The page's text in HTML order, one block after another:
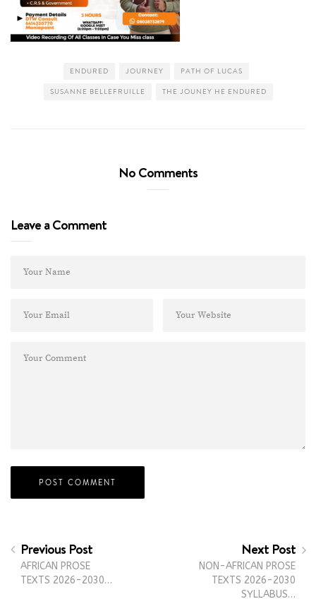
ENDURED JOURNEY PATH OF LUCAS
SUSANNE BELLEFRUILLE THE JOUNEY HE ENDURED
No Comments
Leave a Comment
Previous Post
AFRICAN PROSE
TEXTS 2026-2030…
Next Post
NON-AFRICAN PROSE
TEXTS 2026-2030
SYLLABUS…